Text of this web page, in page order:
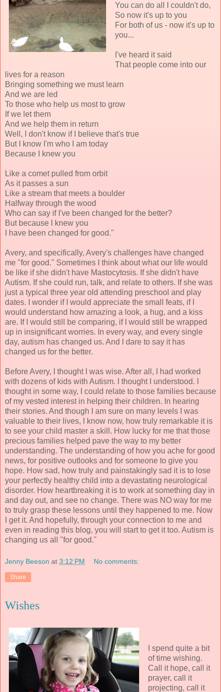
You can do all I couldn't do,
So now it's up to you
For both of us - now it's up to
you...
I've heard it said
That people come into our
lives for a reason
Bringing something we must learn
And we are led
To those who help us most to grow
If we let them
And we help them in return
Well, I don't know if I believe that's true
But I know I'm who I am today
Because I knew you
Like a comet pulled from orbit
As it passes a sun
Like a stream that meets a boulder
Halfway through the wood
Who can say if I've been changed for the better?
But because I knew you
I have been changed for good."
Avery, and specifically, Avery's challenges have changed
me "for good." Sometimes I think about what our life would
be like if she didn't have Mastocytosis. If she didn't have
Autism. If she could run, talk, and relate to others. If she was
just a typical three year old attending preschool and play
dates. I wonder if I would appreciate the small feats, if I
would understand how amazing a look, a hug, and a kiss
are. If I would still be comparing, if I would still be wrapped
up in insignificant worries. In every way, and every single
day, autism has changed us. And I dare to say it has
changed us for the better.
Before Avery, I thought I was wise. After all, I had worked
with dozens of kids with Autism. I thought I understood. I
thought in some way, I could relate to those families because
of my vested interest in helping their children. In hearing
their stories. And though I am sure on many levels I was
valuable to their lives, I know now, how truly remarkable it is
to see your child master a skill. How lucky for me that those
precious families helped pave the way to my better
understanding. The understanding of how you ache for good
news, for positive outlooks and for someone to give you
hope. How sad, how truly and painstakingly sad it is to lose
your perfectly healthy child into a devastating neurological
disorder. How heartbreaking it is to work at something day in
and day out, and see no change. There was NO way for me
to truly grasp these lessons until they happened to me. Now
I get it. And hopefully, through your connection to me and
even in reading this blog, you will start to get it too. Autism is
changing us all "for good."
Jenny Beeson at 3:12 PM No comments:
Share
Wishes
I spend quite a bit
of time wishing.
Call it hope, call it
prayer, call it
projecting, call it